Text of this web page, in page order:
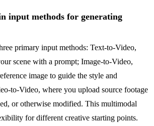
input methods for generating
primary input methods: Text-to-Video,
scene with a prompt; Image-to-Video,
image to guide the style and
to-Video, where you upload source footage
or otherwise modified. This multimodal
for different creative starting points.